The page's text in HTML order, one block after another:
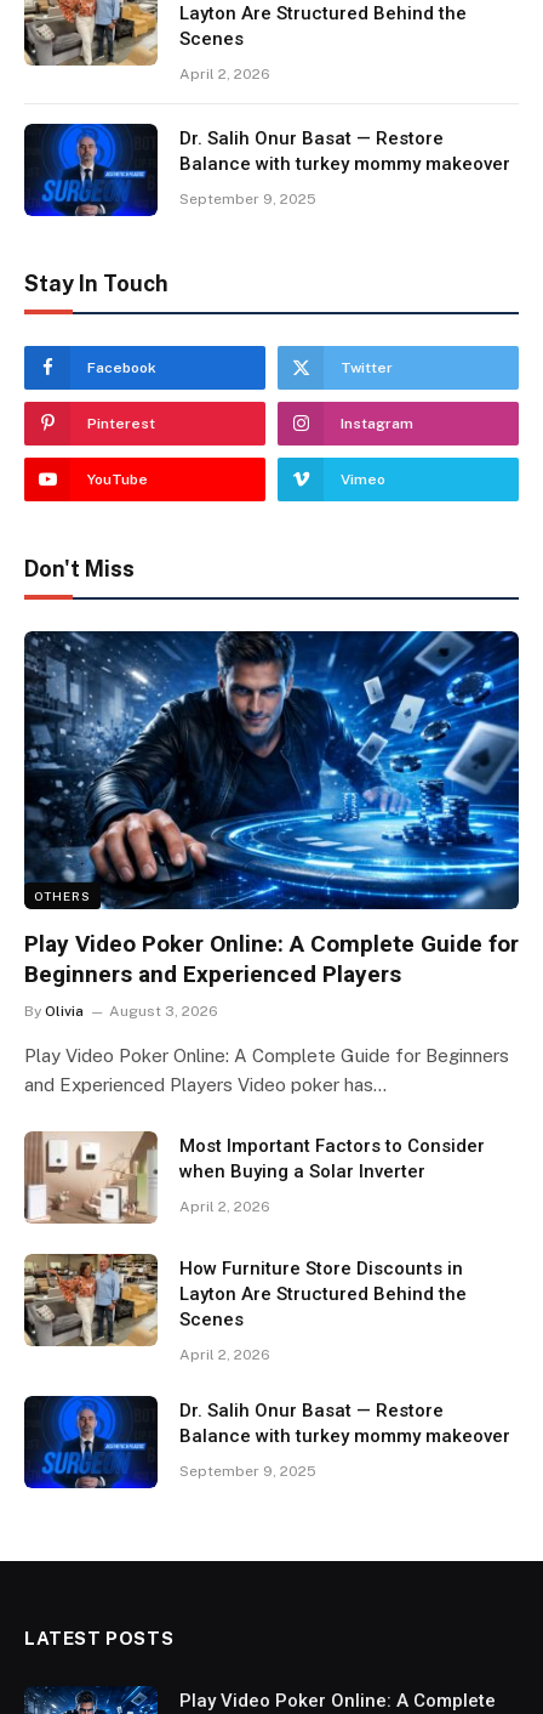
Layton Are Structured Behind the
Scenes
April 2, 2026
Dr. Salih Onur Basat — Restore
Balance with turkey mommy makeover
September 9, 2025
Stay In Touch
Facebook Twitter
Pinterest Instagram
YouTube Vimeo
Don't Miss
OTHERS
Play Video Poker Online: A Complete Guide for
Beginners and Experienced Players
By Olivia August 3, 2026
Play Video Poker Online: A Complete Guide for Beginners
and Experienced Players Video poker has…
Most Important Factors to Consider
when Buying a Solar Inverter
April 2, 2026
How Furniture Store Discounts in
Layton Are Structured Behind the
Scenes
April 2, 2026
Dr. Salih Onur Basat — Restore
Balance with turkey mommy makeover
September 9, 2025
LATEST POSTS
Play Video Poker Online: A Complete